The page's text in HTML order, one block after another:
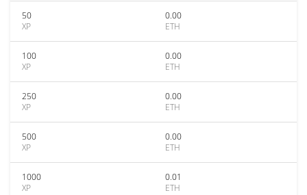
50
XP
0.00
ETH
100
XP
0.00
ETH
250
XP
0.00
ETH
500
XP
0.00
ETH
1000
XP
0.01
ETH